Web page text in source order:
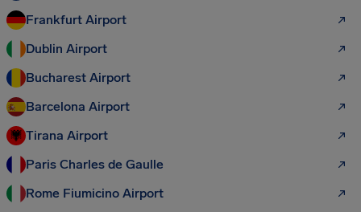
Frankfurt Airport
Dublin Airport
Bucharest Airport
Barcelona Airport
Tirana Airport
Paris Charles de Gaulle
Rome Fiumicino Airport